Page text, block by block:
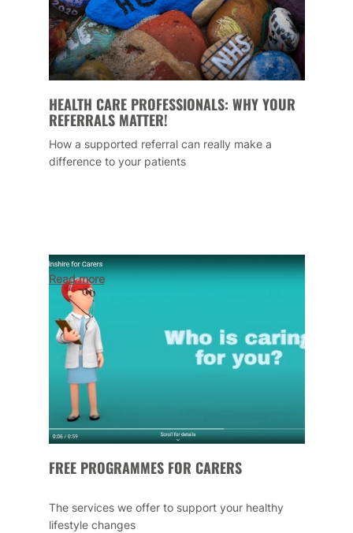
HEALTH CARE PROFESSIONALS: WHY YOUR
REFERRALS MATTER!
How a supported referral can really make a
difference to your patients
FREE PROGRAMMES FOR CARERS
The services we offer to support your healthy
lifestyle changes
Read more